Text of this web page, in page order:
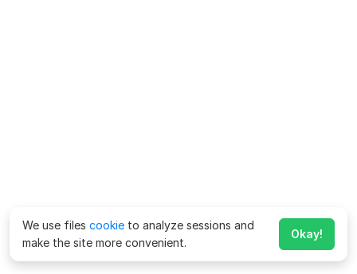
We use files cookie to analyze sessions and
make the site more convenient.
Okay!